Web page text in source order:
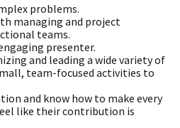
problems.
managing and project
teams.
presenter.
and leading a wide variety of
team-focused activities to
and know how to make every
like their contribution is